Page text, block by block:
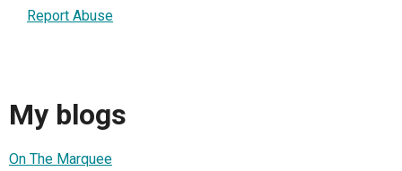
Report Abuse
My blogs
On The Marquee